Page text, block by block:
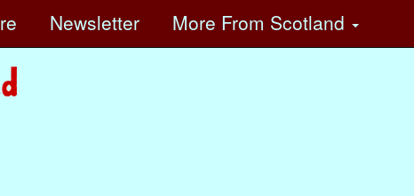
Newsletter More From Scotland